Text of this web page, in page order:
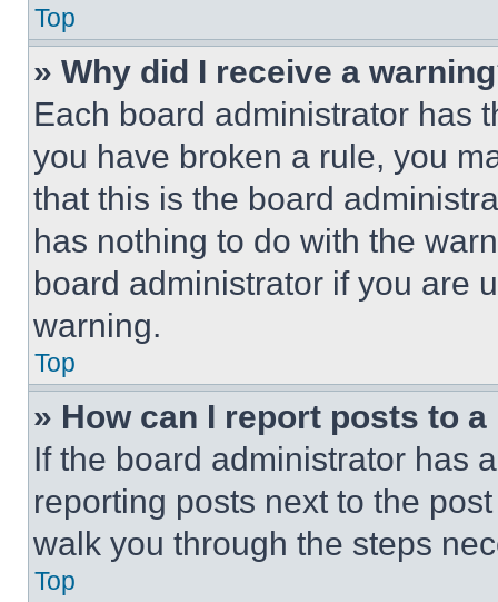
Top
» Why did I receive a
Each board administrator has
you have broken a rule, you
that this is the board
has nothing to do with the
board administrator if you are
warning.
Top
» How can I report posts to
If the board administrator has
reporting posts next to the
walk you through the steps
Top